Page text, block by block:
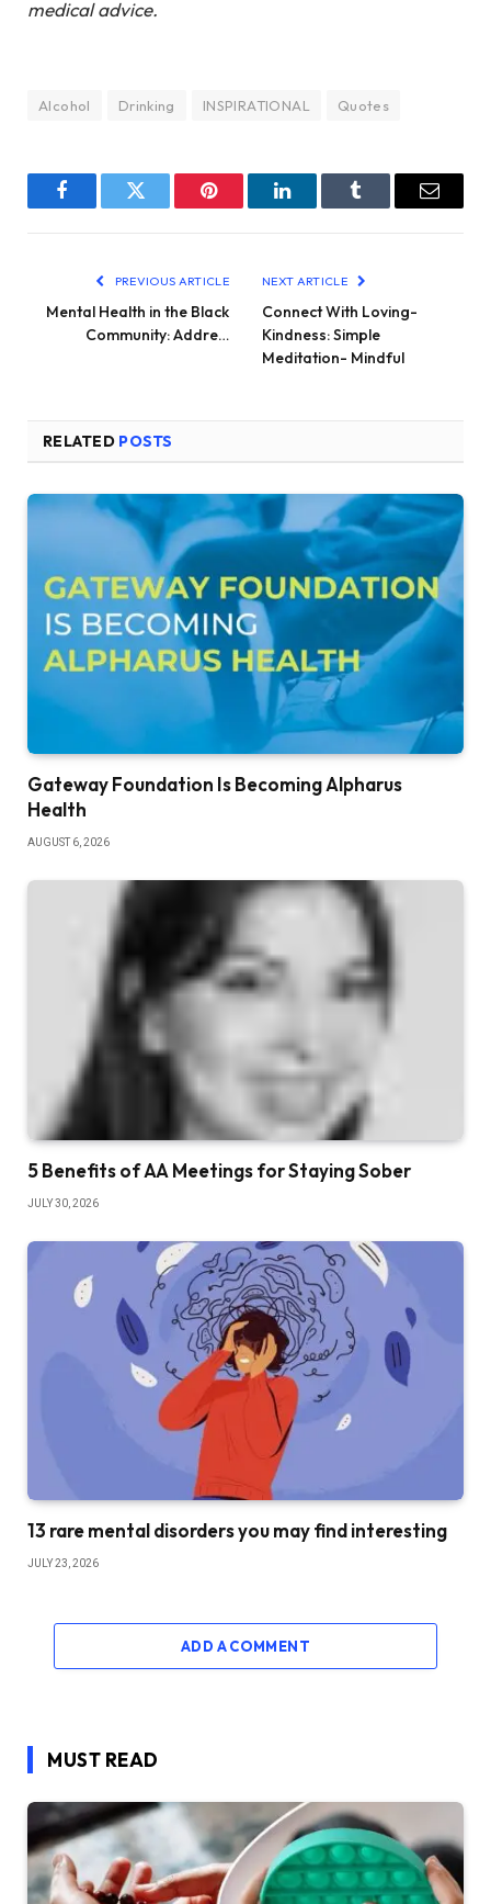
medical advice.
Alcohol Drinking INSPIRATIONAL Quotes
FacebookTwitter Pinterest LinkedInTumblr Email
PREVIOUS ARTICLE
Mental Health in the Black
Community: Addre…
NEXT ARTICLE
Connect With Loving-
Kindness: Simple
Meditation- Mindful
RELATED POSTS
Gateway Foundation Is Becoming Alpharus
Health
AUGUST 6, 2026
5 Benefits of AA Meetings for Staying Sober
JULY 30, 2026
13 rare mental disorders you may find interesting
JULY 23, 2026
ADD A COMMENT
MUST READ